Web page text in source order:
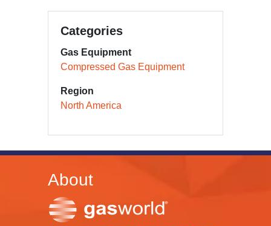
Categories
Gas Equipment
Compressed Gas Equipment
Region
North America
About